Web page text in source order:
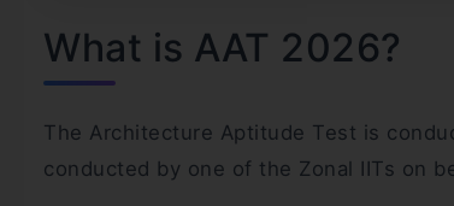
What is AAT 2026?
The Architecture Aptitude Test is
conducted by one of the Zonal IITs on